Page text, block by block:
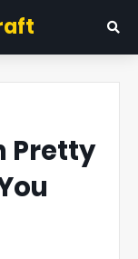
Pretty